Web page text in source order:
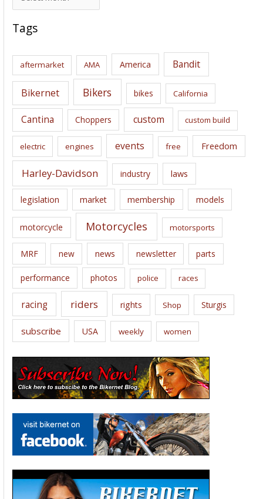
r
c
i
s
Tags
aftermarket AMA America Bandit
Bikernet Bikers bikes California
Cantina Choppers custom custom build
electric engines events free Freedom
Harley-Davidson industry laws
legislation market membership models
motorcycle Motorcycles motorsports
MRF new news newsletter parts
performance photos police races
racing riders rights Shop Sturgis
subscribe USA weekly women